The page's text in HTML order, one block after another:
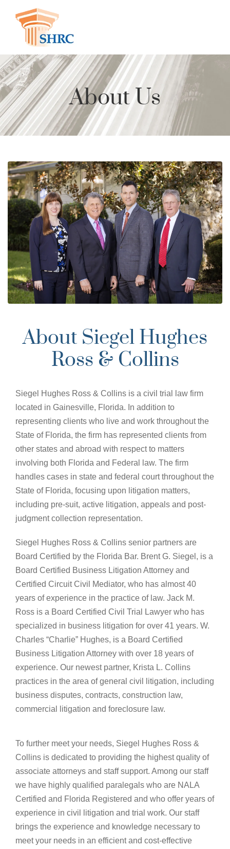
About Us
About Siegel Hughes
Ross & Collins
Siegel Hughes Ross & Collins is a civil trial law firm
located in Gainesville, Florida. In addition to
representing clients who live and work throughout the
State of Florida, the firm has represented clients from
other states and abroad with respect to matters
involving both Florida and Federal law. The firm
handles cases in state and federal court throughout the
State of Florida, focusing upon litigation matters,
including pre-suit, active litigation, appeals and post-
judgment collection representation.
Siegel Hughes Ross & Collins senior partners are
Board Certified by the Florida Bar. Brent G. Siegel, is a
Board Certified Business Litigation Attorney and
Certified Circuit Civil Mediator, who has almost 40
years of experience in the practice of law. Jack M.
Ross is a Board Certified Civil Trial Lawyer who has
specialized in business litigation for over 41 years. W.
Charles “Charlie” Hughes, is a Board Certified
Business Litigation Attorney with over 18 years of
experience. Our newest partner, Krista L. Collins
practices in the area of general civil litigation, including
business disputes, contracts, construction law,
commercial litigation and foreclosure law.
To further meet your needs, Siegel Hughes Ross &
Collins is dedicated to providing the highest quality of
associate attorneys and staff support. Among our staff
we have highly qualified paralegals who are NALA
Certified and Florida Registered and who offer years of
experience in civil litigation and trial work. Our staff
brings the experience and knowledge necessary to
meet your needs in an efficient and cost-effective